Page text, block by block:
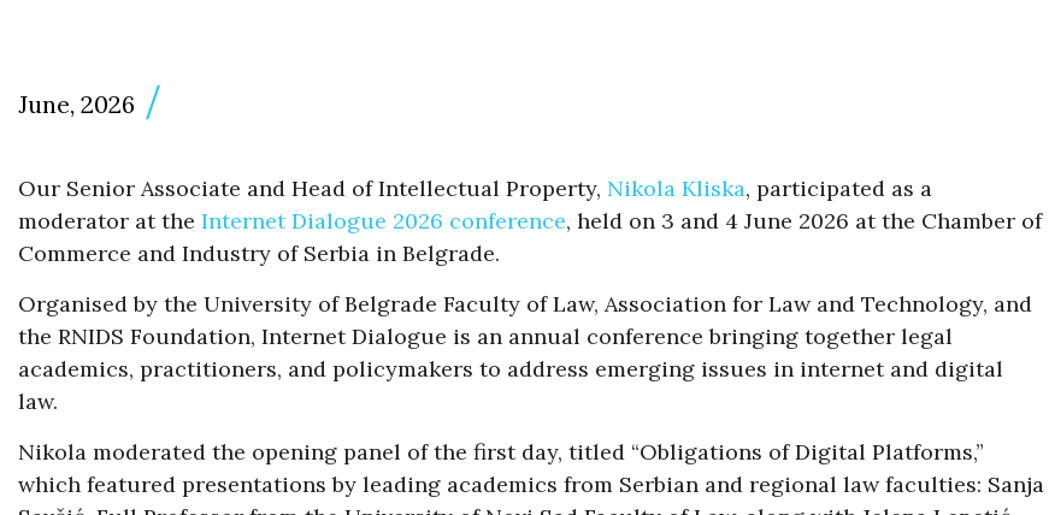
June, 2026
Our Senior Associate and Head of Intellectual Property, Nikola Kliska, participated as a
moderator at the Internet Dialogue 2026 conference, held on 3 and 4 June 2026 at the Chamber of
Commerce and Industry of Serbia in Belgrade.
Organised by the University of Belgrade Faculty of Law, Association for Law and Technology, and
the RNIDS Foundation, Internet Dialogue is an annual conference bringing together legal
academics, practitioners, and policymakers to address emerging issues in internet and digital
law.
Nikola moderated the opening panel of the first day, titled “Obligations of Digital Platforms,”
which featured presentations by leading academics from Serbian and regional law faculties: Sanja